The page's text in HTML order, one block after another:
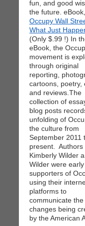
fun, and good
the future. eBook,
Occupy Wall
What Just
(Only $.99 !) In
eBook, the
movement is
through original
reporting,
cartoons, poetry,
and reviews.The
collection of
blog posts
unfolding of
the culture from
September 2011
present. Authors
Kimberly Wilder
Wilder were early
supporters of
using their
platforms to
communicate the
changes being
by the American